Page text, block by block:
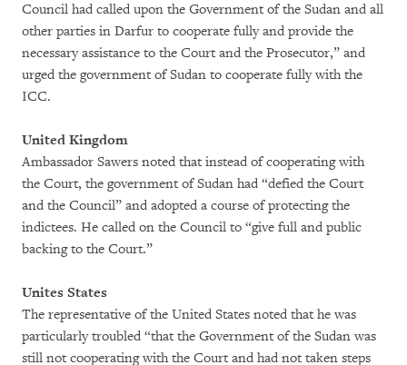
Council had called upon the Government of the Sudan and all
other parties in Darfur to cooperate fully and provide the
necessary assistance to the Court and the Prosecutor,” and
urged the government of Sudan to cooperate fully with the
ICC.
United Kingdom
Ambassador Sawers noted that instead of cooperating with
the Court, the government of Sudan had “defied the Court
and the Council” and adopted a course of protecting the
indictees. He called on the Council to “give full and public
backing to the Court.”
Unites States
The representative of the United States noted that he was
particularly troubled “that the Government of the Sudan was
still not cooperating with the Court and had not taken steps